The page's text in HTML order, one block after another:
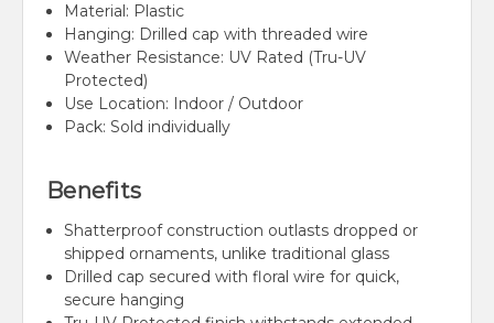
Material: Plastic
Hanging: Drilled cap with threaded wire
Weather Resistance: UV Rated (Tru-UV
Protected)
Use Location: Indoor / Outdoor
Pack: Sold individually
Benefits
Shatterproof construction outlasts dropped or
shipped ornaments, unlike traditional glass
Drilled cap secured with floral wire for quick,
secure hanging